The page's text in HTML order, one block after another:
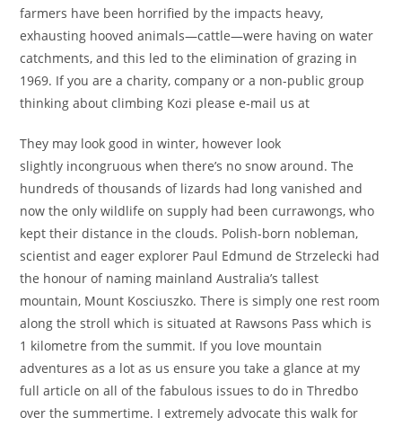
farmers have been horrified by the impacts heavy,
exhausting hooved animals—cattle—were having on water
catchments, and this led to the elimination of grazing in
1969. If you are a charity, company or a non-public group
thinking about climbing Kozi please e-mail us at
They may look good in winter, however look
slightly incongruous when there’s no snow around. The
hundreds of thousands of lizards had long vanished and
now the only wildlife on supply had been currawongs, who
kept their distance in the clouds. Polish-born nobleman,
scientist and eager explorer Paul Edmund de Strzelecki had
the honour of naming mainland Australia’s tallest
mountain, Mount Kosciuszko. There is simply one rest room
along the stroll which is situated at Rawsons Pass which is
1 kilometre from the summit. If you love mountain
adventures as a lot as us ensure you take a glance at my
full article on all of the fabulous issues to do in Thredbo
over the summertime. I extremely advocate this walk for